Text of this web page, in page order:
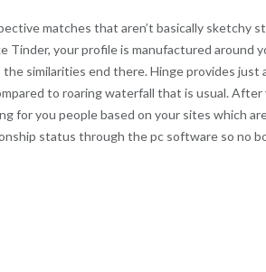
matches that aren’t basically sketchy
your profile is manufactured around
similarities end there. Hinge provides just
to roaring waterfall that is usual. After
for you people based on your sites which
status through the pc software so no